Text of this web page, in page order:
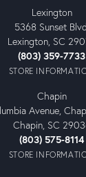
Lexington
5368 Sunset
Lexington, SC
(803) 359-7733
STORE
Chapin
Avenue,
Chapin, SC
(803) 575-8114
STORE